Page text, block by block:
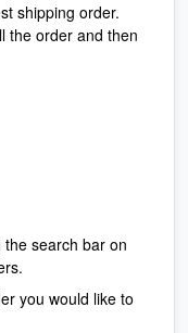
shipping order.
the order and then
search bar on
you would like to